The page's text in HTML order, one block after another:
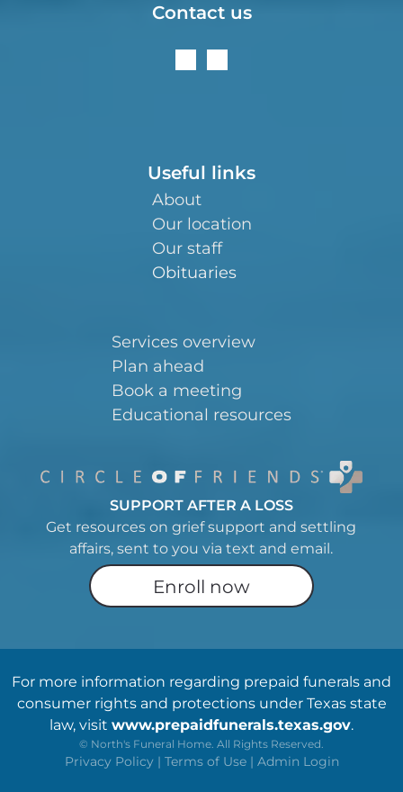
Contact us
Useful links
About
Our location
Our staff
Obituaries
Services overview
Plan ahead
Book a meeting
Educational resources
SUPPORT AFTER A LOSS
Get resources on grief support and settling
affairs, sent to you via text and email.
Enroll now
For more information regarding prepaid funerals and
consumer rights and protections under Texas state
law, visit www.prepaidfunerals.texas.gov.
© North's Funeral Home. All Rights Reserved.
Privacy Policy | Terms of Use | Admin Login